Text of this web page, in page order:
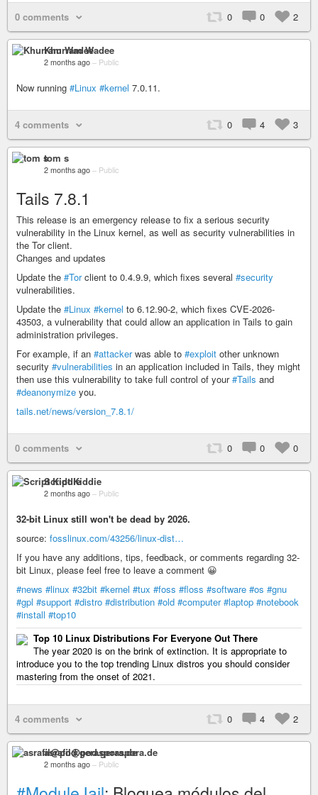
0 comments 0 0 2
Khurram Wadee
2 months ago – Public
Now running #Linux #kernel 7.0.11.
4 comments 0 4 3
tom s
2 months ago – Public
Tails 7.8.1
This release is an emergency release to fix a serious security
vulnerability in the Linux kernel, as well as security vulnerabilities in
the Tor client.
Changes and updates
Update the #Torclient to 0.4.9.9, which fixes several #security
vulnerabilities.
Update the #Linux #kernel to 6.12.90-2, which fixes CVE-2026-
43503, a vulnerability that could allow an application in Tails to gain
administration privileges.
For example, if an #attackerwas able to #exploit other unknown
security #vulnerabilities in an application included in Tails, they might
then use this vulnerability to take full control of your#Tails and
#deanonymize you.
tails.net/news/version_7.8.1/
0 comments 0 0 0
Script Kiddie
2 months ago – Public
32-bit Linux still won't be dead by 2026.
source: fosslinux.com/43256/linux-dist…
If you have any additions, tips, feedback, or comments regarding 32-
bit Linux, please feel free to leave a comment 😀
#news #linux #32bit #kernel #tux #foss #floss #software #os #gnu
#gpl #support #distro #distribution #old #computer #laptop #notebook
#install #top10
Top 10 Linux Distributions For Everyone Out There
The year 2020 is on the brink of extinction. It is appropriate to
introduce you to the top trending Linux distros you should consider
mastering from the onset of 2021.
4 comments 0 4 2
asrafil@pod.geraspora.de
2 months ago – Public